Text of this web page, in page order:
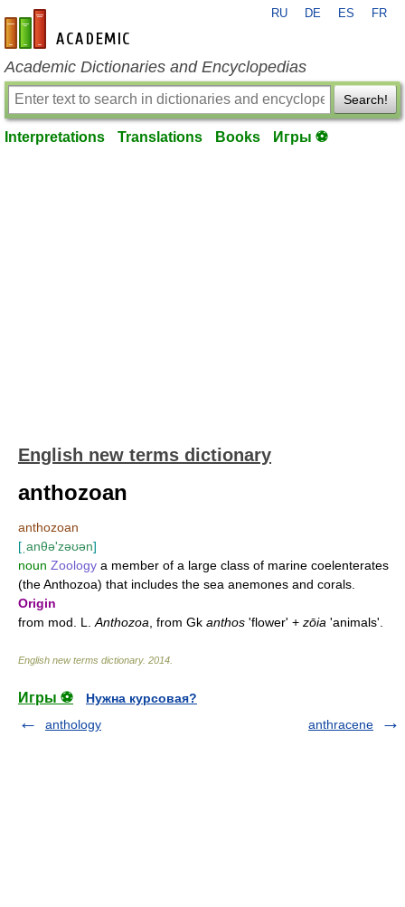
en-academic.com
RU DE ES FR
Academic Dictionaries and Encyclopedias
Search!
Interpretations Translations Books Игры ⚽
English new terms dictionary
anthozoan
anthozoan
[ ˌanθə'zəʊən]
noun Zoology a member of a large class of marine coelenterates
(the Anthozoa) that includes the sea anemones and corals.
Origin
from mod. L. Anthozoa , from Gk anthos 'flower' + zōia 'animals'.
English new terms dictionary. 2014
Игры ⚽
Нужна курсовая?
anthology
anthracene